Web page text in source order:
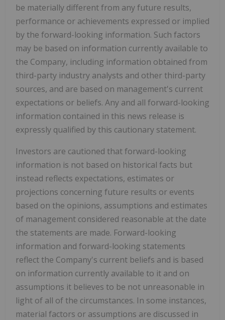
be materially different from any future results,
performance or achievements expressed or implied
by the forward-looking information. Such factors
may be based on information currently available to
the Company, including information obtained from
third-party industry analysts and other third-party
sources, and are based on management's current
expectations or beliefs. Any and all forward-looking
information contained in this news release is
expressly qualified by this cautionary statement.
Investors are cautioned that forward-looking
information is not based on historical facts but
instead reflects expectations, estimates or
projections concerning future results or events
based on the opinions, assumptions and estimates
of management considered reasonable at the date
the statements are made. Forward-looking
information and forward-looking statements
reflect the Company's current beliefs and is based
on information currently available to it and on
assumptions it believes to be not unreasonable in
light of all of the circumstances. In some instances,
material factors or assumptions are discussed in